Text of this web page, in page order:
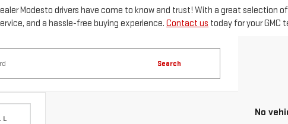
Modesto drivers have come to know and trust! With a great selection
and a hassle-free buying experience.Contact us today for your GMC
Search
No